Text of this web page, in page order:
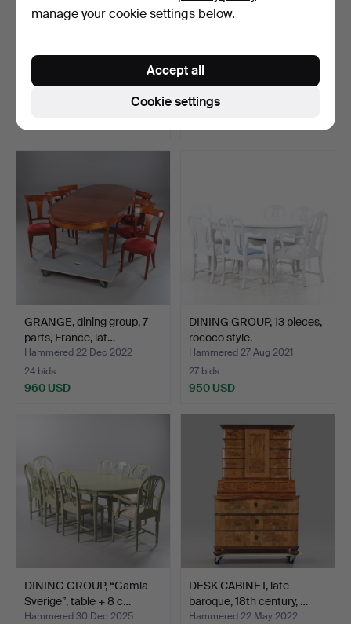
OLSSON & GERTHEL,
Hammered 13 Jun 2021
DINING GROUP, Table and
6 chairs, in Gusta…
Hammered 1 Dec 2022
16 bids
GRANGE, dining group, 7
parts, France, lat…
Hammered 22 Dec 2022
24 bids
960 USD
DINING GROUP, 13 pieces,
rococo style.
Hammered 27 Aug 2021
27 bids
950 USD
DINING GROUP, “Gamla
Sverige”, table + 8 c…
Hammered 30 Dec 2025
DESK CABINET, late
baroque, 18th century, …
Hammered 22 May 2022
manage your cookie settings below.
Cookie settings
Accept all